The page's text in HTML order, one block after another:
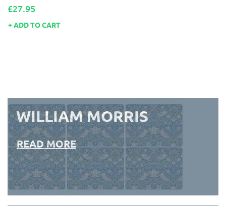
Price
£27.95
ADD TO CART
WILLIAM MORRIS
READ MORE